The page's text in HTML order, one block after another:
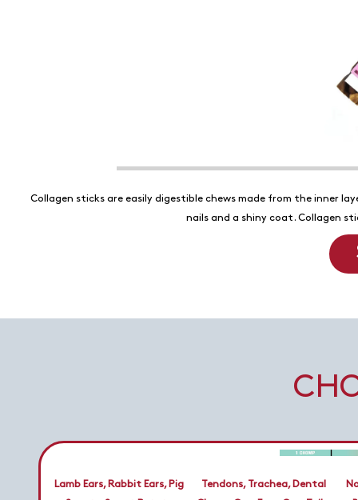
Collagen sticks are easily digestible chews made from the inner
nails and a shiny coat. Collagen
Lamb Ears, Rabbit Ears, Pig
Tendons, Trachea, Dental